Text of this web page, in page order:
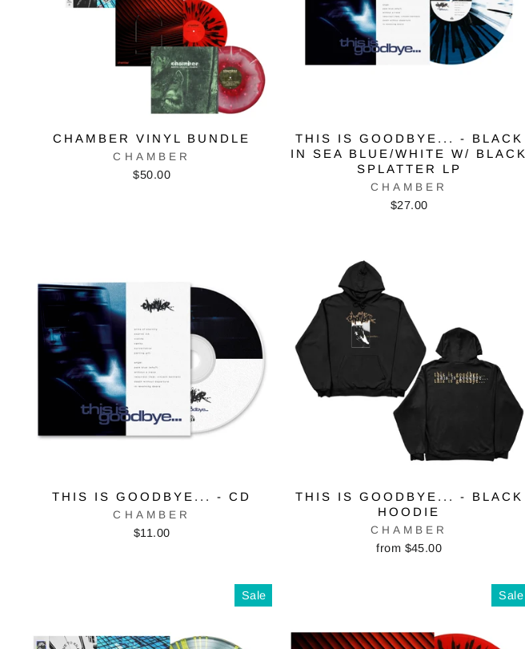
CHAMBER VINYL BUNDLE
CHAMBER
$50.00
THIS IS GOODBYE... - BLACK
IN SEA BLUE/WHITE W/ BLACK
SPLATTER LP
CHAMBER
$27.00
THIS IS GOODBYE... - CD
CHAMBER
$11.00
THIS IS GOODBYE... - BLACK
HOODIE
CHAMBER
from $45.00
Sale Sale